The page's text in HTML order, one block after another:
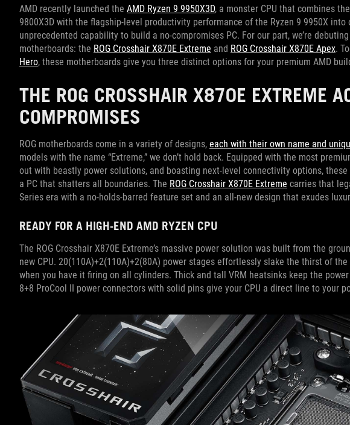
AMD recently launched the AMD Ryzen 9 9950X3D, a monster CPU that combines
9800X3D with the flagship-level productivity performance of the Ryzen 9 9950X into
unprecedented capability to build a no-compromises PC. For our part, we’re
motherboards: the ROG Crosshair X870E Extreme and ROG Crosshair X870E Apex.
Hero, these motherboards give you three distinct options for your premium AMD
THE ROG CROSSHAIR X870E EXTREME
COMPROMISES
ROG motherboards come in a variety of designs, each with their own name and
models with the name “Extreme,” we don’t hold back. Equipped with the most
out with beastly power solutions, and boasting next-level connectivity options,
a PC that shatters all boundaries. The ROG Crosshair X870E Extreme carries that
Series era with a no-holds-barred feature set and an all-new design that exudes
READY FOR A HIGH-END AMD RYZEN CPU
The ROG Crosshair X870E Extreme’s massive power solution was built from the
new CPU. 20(110A)+2(110A)+2(80A) power stages effortlessly slake the thirst of the
when you have it firing on all cylinders. Thick and tall VRM heatsinks keep the
8+8 ProCool II power connectors with solid pins give your CPU a direct line to your